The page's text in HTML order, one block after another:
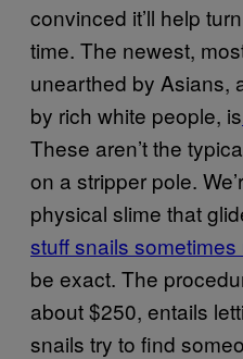
convinced it’ll help
time. The newest,
unearthed by Asians,
by rich white people, is
These aren’t the
on a stripper pole.
physical slime that
stuff snails
be exact. The
about $250, entails
snails try to find